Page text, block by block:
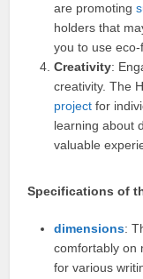
are promoting
holders that
you to use
Creativity:
creativity. The
project for
learning about
valuable
Specifications of
dimensions:
comfortably on
for various